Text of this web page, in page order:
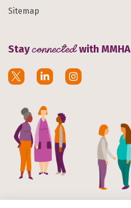
Sitemap
Stayconnectedwith MMHA